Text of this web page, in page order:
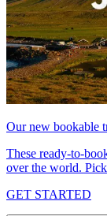
Our new bookable
These ready-to-
over the world.
GET STARTED